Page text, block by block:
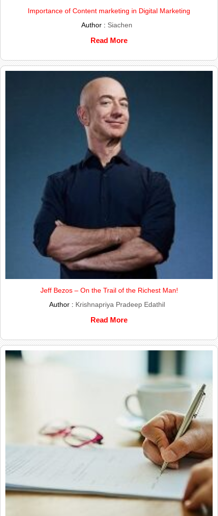
Importance of Content marketing in Digital Marketing
Author : Siachen
Read More
Jeff Bezos – On the Trail of the Richest Man!
Author : Krishnapriya Pradeep Edathil
Read More